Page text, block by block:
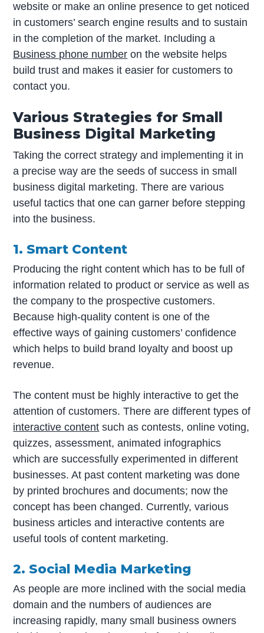
website or make an online presence to get noticed
in customers’ search engine results and to sustain
in the completion of the market. Including a
Business phone number on the website helps
build trust and makes it easier for customers to
contact you.
Various Strategies for Small
Business Digital Marketing
Taking the correct strategy and implementing it in
a precise way are the seeds of success in small
business digital marketing. There are various
useful tactics that one can garner before stepping
into the business.
1. Smart Content
Producing the right content which has to be full of
information related to product or service as well as
the company to the prospective customers.
Because high-quality content is one of the
effective ways of gaining customers’ confidence
which helps to build brand loyalty and boost up
revenue.
The content must be highly interactive to get the
attention of customers. There are different types of
interactive content such as contests, online voting,
quizzes, assessment, animated infographics
which are successfully experimented in different
businesses. At past content marketing was done
by printed brochures and documents; now the
concept has been changed. Currently, various
business articles and interactive contents are
useful tools of content marketing.
2. Social Media Marketing
As people are more inclined with the social media
domain and the numbers of audiences are
increasing rapidly, many small business owners